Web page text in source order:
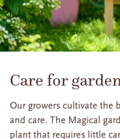
Care for
Our growers cultivate the
and care. The Magical
plant that requires little